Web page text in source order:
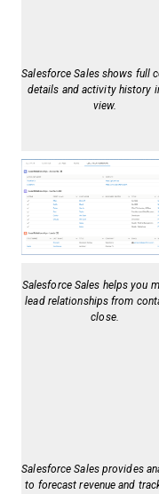
Salesforce Sales shows full
details and activity history
view.
Salesforce Sales helps you
lead relationships from
close.
Salesforce Sales provides
to forecast revenue and